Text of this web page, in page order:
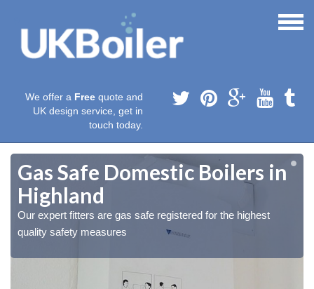
We offer a Free quote and
UK design service, get in
touch today.
Gas Safe Domestic Boilers in
Highland
Our expert fitters are gas safe registered for the highest
quality safety measures